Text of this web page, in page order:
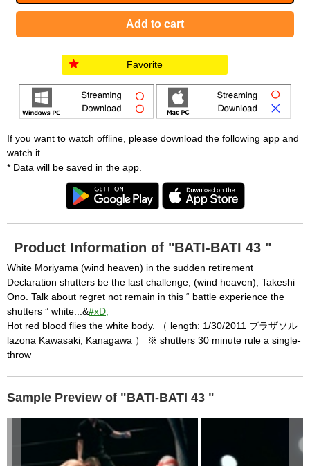
Favorite
If you want to watch offline, please download the following app and
watch it.
* Data will be saved in the app.
Product Information of "BATI-BATI 43 "
White Moriyama (wind heaven) in the sudden retirement
Declaration shutters be the last challenge, (wind heaven), Takeshi
Ono. Talk about regret not remain in this “ battle experience the
shutters ” white...&#xD;
Hot red blood flies the white body. （ length: 1/30/2011 プラザソル
lazona Kawasaki, Kanagawa ） ※ shutters 30 minute rule a single-
throw
Sample Preview of "BATI-BATI 43 "